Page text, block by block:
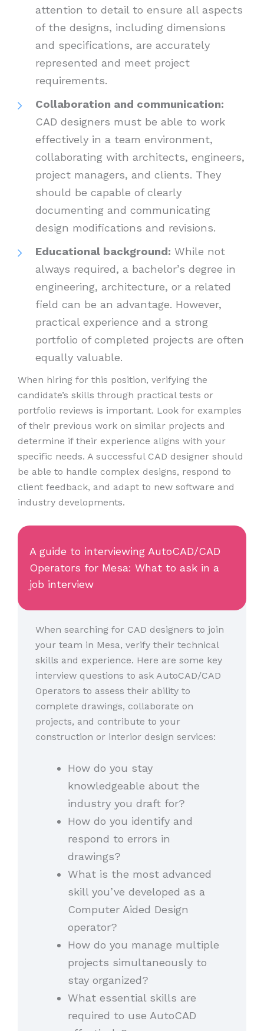
attention to detail to ensure all aspects
of the designs, including dimensions
and specifications, are accurately
represented and meet project
requirements.
Collaboration and communication:
CAD designers must be able to work
effectively in a team environment,
collaborating with architects, engineers,
project managers, and clients. They
should be capable of clearly
documenting and communicating
design modifications and revisions.
Educational background: While not
always required, a bachelor’s degree in
engineering, architecture, or a related
field can be an advantage. However,
practical experience and a strong
portfolio of completed projects are often
equally valuable.
When hiring for this position, verifying the
candidate’s skills through practical tests or
portfolio reviews is important. Look for examples
of their previous work on similar projects and
determine if their experience aligns with your
specific needs. A successful CAD designer should
be able to handle complex designs, respond to
client feedback, and adapt to new software and
industry developments.
A guide to interviewing AutoCAD/CAD
Operators for Mesa: What to ask in a
job interview
When searching for CAD designers to join
your team in Mesa, verify their technical
skills and experience. Here are some key
interview questions to ask AutoCAD/CAD
Operators to assess their ability to
complete drawings, collaborate on
projects, and contribute to your
construction or interior design services:
How do you stay
knowledgeable about the
industry you draft for?
How do you identify and
respond to errors in
drawings?
What is the most advanced
skill you’ve developed as a
Computer Aided Design
operator?
How do you manage multiple
projects simultaneously to
stay organized?
What essential skills are
required to use AutoCAD